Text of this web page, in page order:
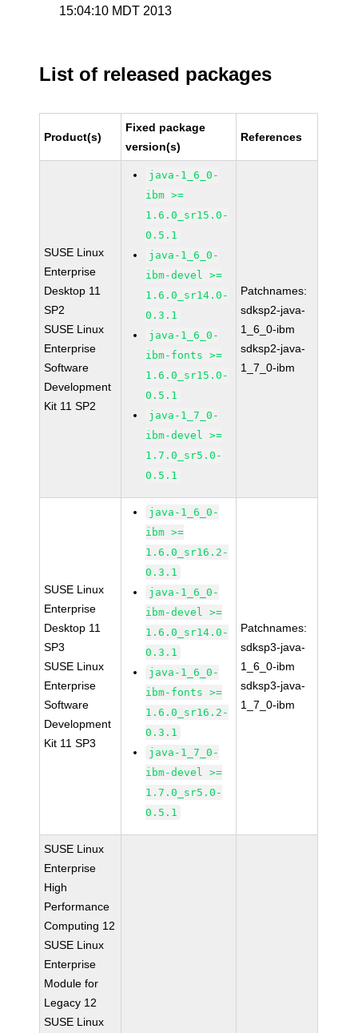
15:04:10 MDT 2013
List of released packages
Product(s)
Fixed package
version(s)
References
SUSE Linux
Enterprise
Desktop 11
SP2
SUSE Linux
Enterprise
Software
Development
Kit 11 SP2
java-1_6_0-
ibm >=
1.6.0_sr15.0-
0.5.1
java-1_6_0-
ibm-devel >=
1.6.0_sr14.0-
0.3.1
java-1_6_0-
ibm-fonts >=
1.6.0_sr15.0-
0.5.1
java-1_7_0-
ibm-devel >=
1.7.0_sr5.0-
0.5.1
Patchnames:
sdksp2-java-
1_6_0-ibm
sdksp2-java-
1_7_0-ibm
SUSE Linux
Enterprise
Desktop 11
SP3
SUSE Linux
Enterprise
Software
Development
Kit 11 SP3
java-1_6_0-
ibm >=
1.6.0_sr16.2-
0.3.1
java-1_6_0-
ibm-devel >=
1.6.0_sr14.0-
0.3.1
java-1_6_0-
ibm-fonts >=
1.6.0_sr16.2-
0.3.1
java-1_7_0-
ibm-devel >=
1.7.0_sr5.0-
0.5.1
Patchnames:
sdksp3-java-
1_6_0-ibm
sdksp3-java-
1_7_0-ibm
SUSE Linux
Enterprise
High
Performance
Computing 12
SUSE Linux
Enterprise
Module for
Legacy 12
SUSE Linux